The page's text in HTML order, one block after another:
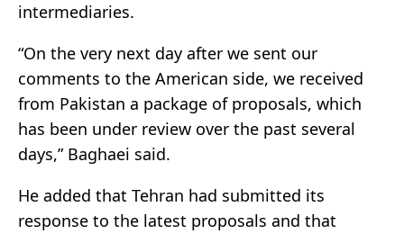
intermediaries.
“On the very next day after we sent our
comments to the American side, we received
from Pakistan a package of proposals, which
has been under review over the past several
days,” Baghaei said.
He added that Tehran had submitted its
response to the latest proposals and that